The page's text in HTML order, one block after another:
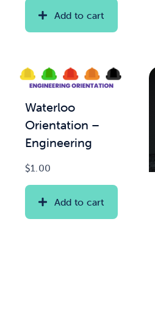
Add to cart
Waterloo
Orientation –
Engineering
$1.00
Add to cart